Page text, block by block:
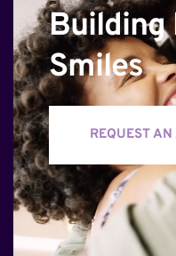
Building
Smiles
REQUEST